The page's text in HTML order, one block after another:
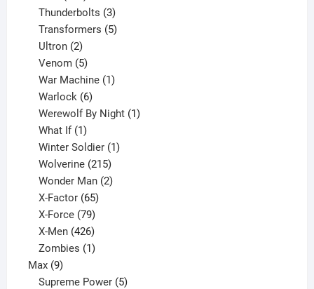
products
Thunderbolts 3
products
Transformers 5
Ultron 2
products
Venom 5
products
War Machine 1
Warlock 6
products
Werewolf By Night 1
What If 1
product
Winter Soldier 1
Wolverine 215
products
Wonder Man 2
X-Factor 65
products
X-Force 79
products
X-Men 426
products
Zombies 1
Max 99
products
Supreme Power 5